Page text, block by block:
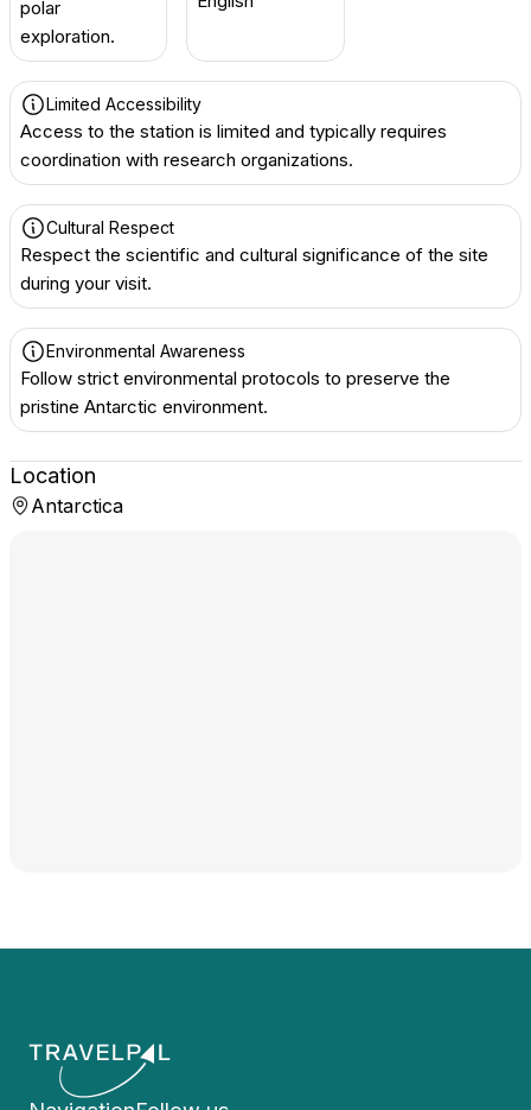
polar
exploration.
Limited Accessibility
Access to the station is limited and typically requires
coordination with research organizations.
Cultural Respect
Respect the scientific and cultural significance of the site
during your visit.
Environmental Awareness
Follow strict environmental protocols to preserve the
pristine Antarctic environment.
Location
Antarctica